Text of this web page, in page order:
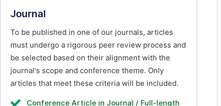
Journal
To be published in one of our journals, articles
must undergo a rigorous peer review process and
be selected based on their alignment with the
journal's scope and conference theme. Only
articles that meet these criteria will be included.
Conference Article in Journal / Full-length